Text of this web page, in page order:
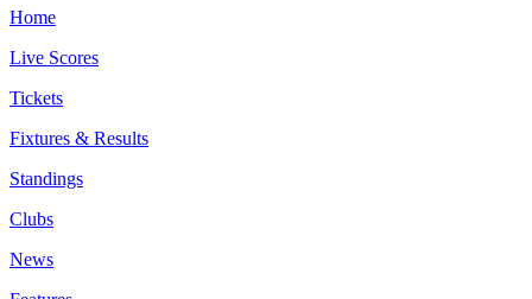
Home
Live Scores
Tickets
Fixtures & Results
Standings
Clubs
News